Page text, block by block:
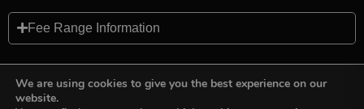
Fee Range Information
We are using cookies to give you the best experience on our
website.